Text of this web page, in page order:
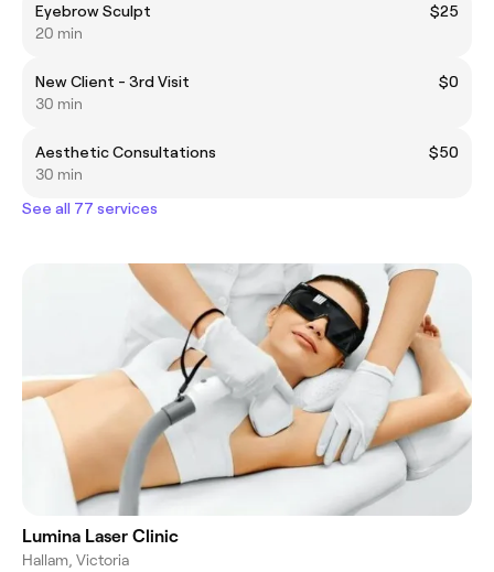
Eyebrow Sculpt
$25
20 min
New Client - 3rd Visit
$0
30 min
Aesthetic Consultations
$50
30 min
See all 77 services
Lumina Laser Clinic
Hallam, Victoria